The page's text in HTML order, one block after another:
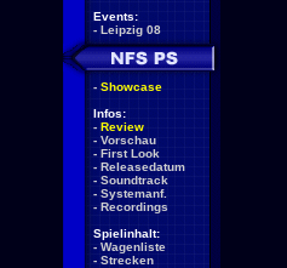
Events:
- Leipzig 08
- Showcase
Infos:
- Review
- Vorschau
- First Look
- Releasedatum
- Soundtrack
- Systemanf.
- Recordings
Spielinhalt:
- Wagenliste
- Strecken